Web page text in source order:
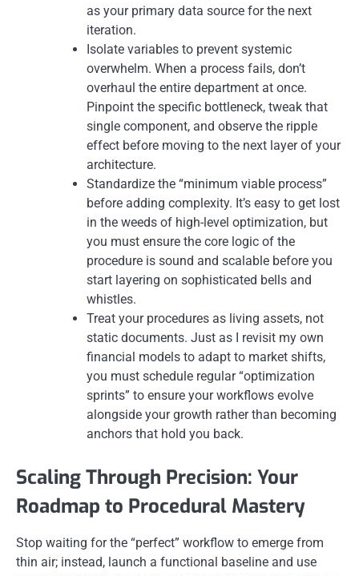
as your primary data source for the next
iteration.
Isolate variables to prevent systemic
overwhelm. When a process fails, don’t
overhaul the entire department at once.
Pinpoint the specific bottleneck, tweak that
single component, and observe the ripple
effect before moving to the next layer of your
architecture.
Standardize the “minimum viable process”
before adding complexity. It’s easy to get lost
in the weeds of high-level optimization, but
you must ensure the core logic of the
procedure is sound and scalable before you
start layering on sophisticated bells and
whistles.
Treat your procedures as living assets, not
static documents. Just as I revisit my own
financial models to adapt to market shifts,
you must schedule regular “optimization
sprints” to ensure your workflows evolve
alongside your growth rather than becoming
anchors that hold you back.
Scaling Through Precision: Your
Roadmap to Procedural Mastery
Stop waiting for the “perfect” workflow to emerge from
thin air; instead, launch a functional baseline and use